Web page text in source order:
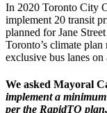
In 2020 Toronto City
implement 20 transit
planned for Jane
Toronto’s climate
exclusive bus lanes
We asked Mayoral
implement a
per the RapidTO